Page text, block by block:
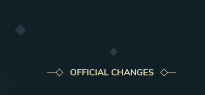
OFFICIAL CHANGES